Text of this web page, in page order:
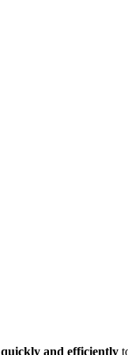
quickly and efficiently